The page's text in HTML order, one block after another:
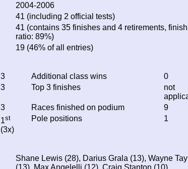
2004-2006
41 (including 2 official tests)
41 (contains 35 finishes and 4 retirements,
ratio: 89%)
19 (46% of all entries)
3 Additional class wins
0
3 Top 3 finishes
not
3 Races finished on podium
9
1st
(3x)
Pole positions 1
Shane Lewis (28), Darius Grala (13), Wayne
(13), Max Angelelli (12), Craig Stanton (10),